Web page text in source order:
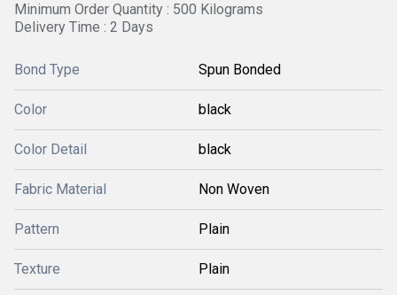
Minimum Order Quantity : 500 Kilograms
Delivery Time : 2 Days
Bond Type Spun Bonded
Color black
Color Detail black
Fabric Material Non Woven
Pattern Plain
Texture Plain